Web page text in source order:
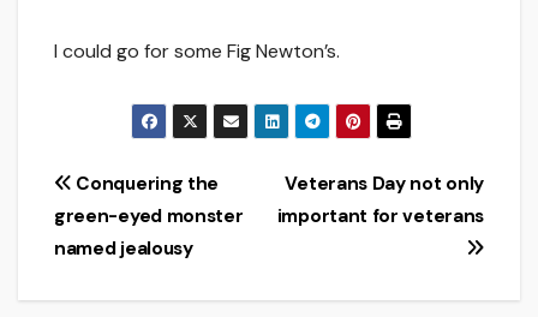
I could go for some Fig Newton’s.
Post
navigation
Veterans Day not only
important for veterans
Conquering the
green-eyed monster
named jealousy